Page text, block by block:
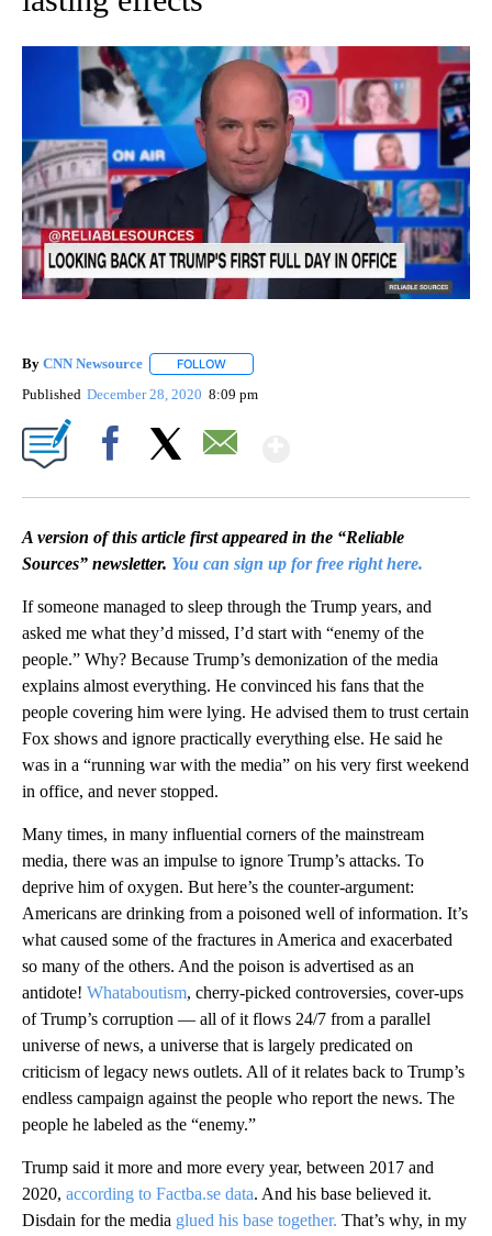
By CNN Newsource FOLLOW
Published December 28, 2020 8:09 pm
A version of this article first appeared in the “Reliable
Sources” newsletter. You can sign up for free right here.
If someone managed to sleep through the Trump years, and
asked me what they’d missed, I’d start with “enemy of the
people.” Why? Because Trump’s demonization of the media
explains almost everything. He convinced his fans that the
people covering him were lying. He advised them to trust certain
Fox shows and ignore practically everything else. He said he
was in a “running war with the media” on his very first weekend
in office, and never stopped.
Many times, in many influential corners of the mainstream
media, there was an impulse to ignore Trump’s attacks. To
deprive him of oxygen. But here’s the counter-argument:
Americans are drinking from a poisoned well of information. It’s
what caused some of the fractures in America and exacerbated
so many of the others. And the poison is advertised as an
antidote! Whataboutism, cherry-picked controversies, cover-ups
of Trump’s corruption — all of it flows 24/7 from a parallel
universe of news, a universe that is largely predicated on
criticism of legacy news outlets. All of it relates back to Trump’s
endless campaign against the people who report the news. The
people he labeled as the “enemy.”
Trump said it more and more every year, between 2017 and
2020, according to Factba.se data. And his base believed it.
Disdain for the media glued his base together. That’s why, in my